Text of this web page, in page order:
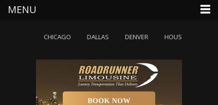
CHICAGO DALLAS DENVER HOUSTON
BOOK NOW
MENU